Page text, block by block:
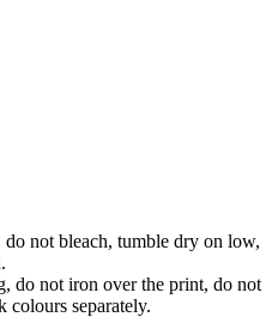
not bleach, tumble dry on low,
do not iron over the print, do not
colours separately.